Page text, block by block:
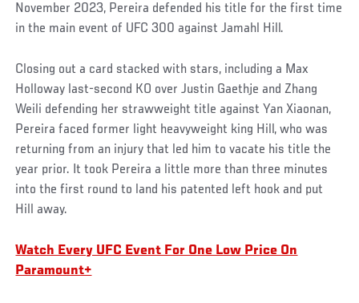
November 2023, Pereira defended his title for the first time
in the main event of UFC 300 against Jamahl Hill.
Closing out a card stacked with stars, including a Max
Holloway last-second KO over Justin Gaethje and Zhang
Weili defending her strawweight title against Yan Xiaonan,
Pereira faced former light heavyweight king Hill, who was
returning from an injury that led him to vacate his title the
year prior. It took Pereira a little more than three minutes
into the first round to land his patented left hook and put
Hill away.
Watch Every UFC Event For One Low Price On
Paramount+